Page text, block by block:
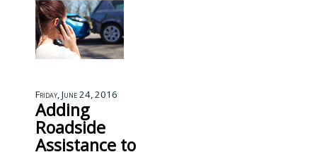
Friday, June 24, 2016
Adding
Roadside
Assistance to